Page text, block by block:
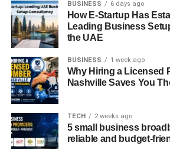
transport.
Environment Friendly
With growing environmental concerns
demand for environment friendly
are in the spotlight. According to a
Entering this eco-friendly market will
chance for your business.
BUSINESS 6 days ago
How E-Startup Has
Leading Business
the UAE
BUSINESS 1 week ago
Why Hiring a Licensed
Nashville Saves You
TECH 2 weeks ago
5 small business
reliable and budget-